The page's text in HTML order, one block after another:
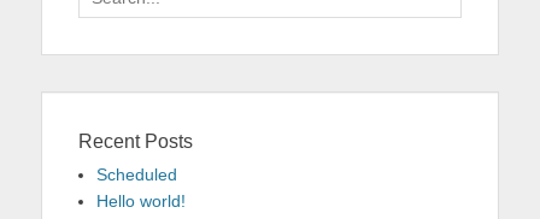
for:
Recent Posts
Scheduled
Hello world!